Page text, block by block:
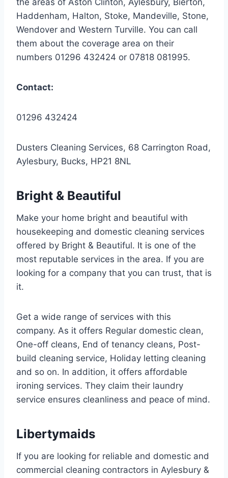
the areas of Aston Clinton, Aylesbury, Bierton,
Haddenham, Halton, Stoke, Mandeville, Stone,
Wendover and Western Turville. You can call
them about the coverage area on their
numbers 01296 432424 or 07818 081995.
Contact:
01296 432424
Dusters Cleaning Services, 68 Carrington Road,
Aylesbury, Bucks, HP21 8NL
Bright & Beautiful
Make your home bright and beautiful with
housekeeping and domestic cleaning services
offered by Bright & Beautiful. It is one of the
most reputable services in the area. If you are
looking for a company that you can trust, that is
it.
Get a wide range of services with this
company. As it offers Regular domestic clean,
One-off cleans, End of tenancy cleans, Post-
build cleaning service, Holiday letting cleaning
and so on. In addition, it offers affordable
ironing services. They claim their laundry
service ensures cleanliness and peace of mind.
Libertymaids
If you are looking for reliable and domestic and
commercial cleaning contractors in Aylesbury &